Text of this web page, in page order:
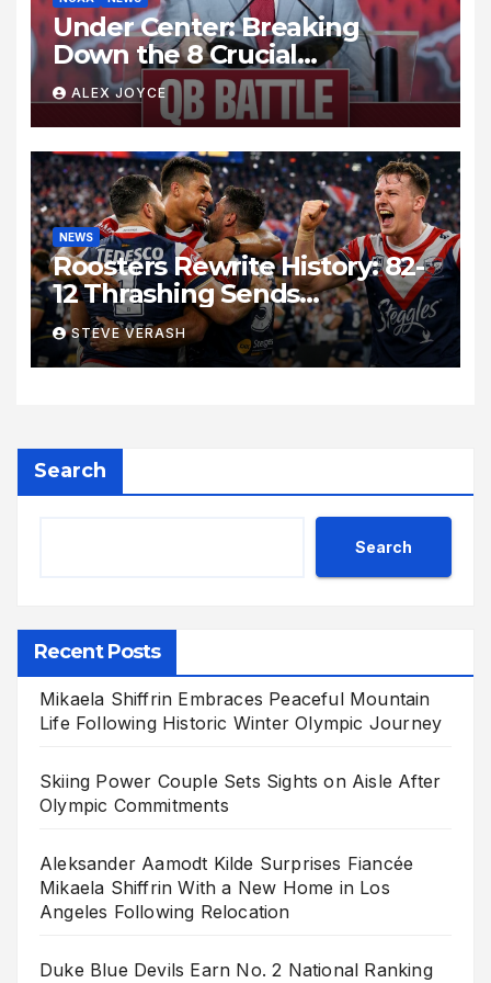
Under Center: Breaking
Down the 8 Crucial
Quarterback Battles Shaping
the College Football Season
ALEX JOYCE
NEWS
Roosters Rewrite History: 82-
12 Thrashing Sends
Shockwaves Through NRL
STEVE VERASH
Search
Search
Recent Posts
Mikaela Shiffrin Embraces Peaceful Mountain
Life Following Historic Winter Olympic Journey
Skiing Power Couple Sets Sights on Aisle After
Olympic Commitments
Aleksander Aamodt Kilde Surprises Fiancée
Mikaela Shiffrin With a New Home in Los
Angeles Following Relocation
Duke Blue Devils Earn No. 2 National Ranking